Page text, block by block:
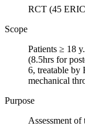
RCT (45
Scope
Patients ≥ 18
(8.5hrs for
6, treatable by
mechanical
Purpose
Assessment